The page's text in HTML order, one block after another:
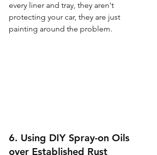
every liner and tray, they aren't
protecting your car, they are just
painting around the problem.
6. Using DIY Spray-on Oils
over Established Rust